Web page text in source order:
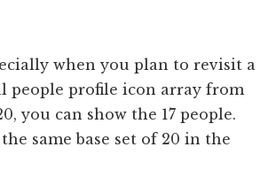
when you plan to revisit a
people profile icon array from
you can show the 17 people.
same base set of 20 in the